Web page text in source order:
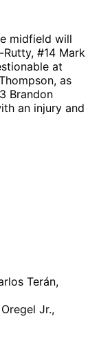
midfield will
#14 Mark
at
as
Brandon
an injury and
Terán,
Jr.,